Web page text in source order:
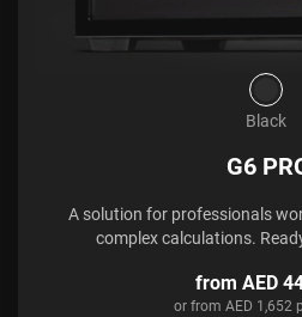
Black
G6
A solution for professionals
complex calculations.
from AED
or from AED 1,652